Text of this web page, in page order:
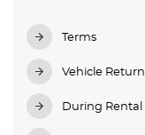
Terms
Vehicle Return
During Rental